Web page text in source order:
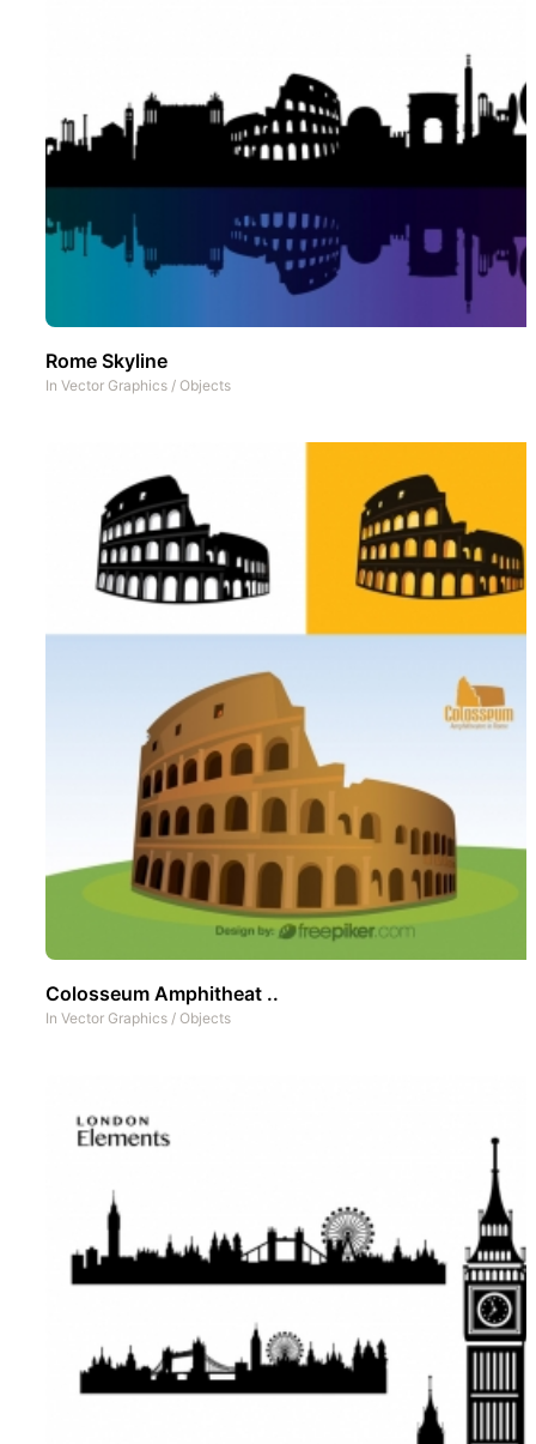
Rome Skyline
In Vector Graphics / Objects
Colosseum Amphitheat ..
In Vector Graphics / Objects